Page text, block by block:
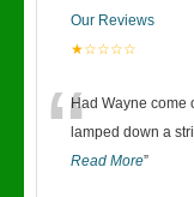
Our Reviews
★☆☆☆☆
“Had Wayne come
lamped down a
Read More”